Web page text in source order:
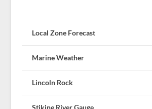
Local Zone Forecast
Marine Weather
Lincoln Rock